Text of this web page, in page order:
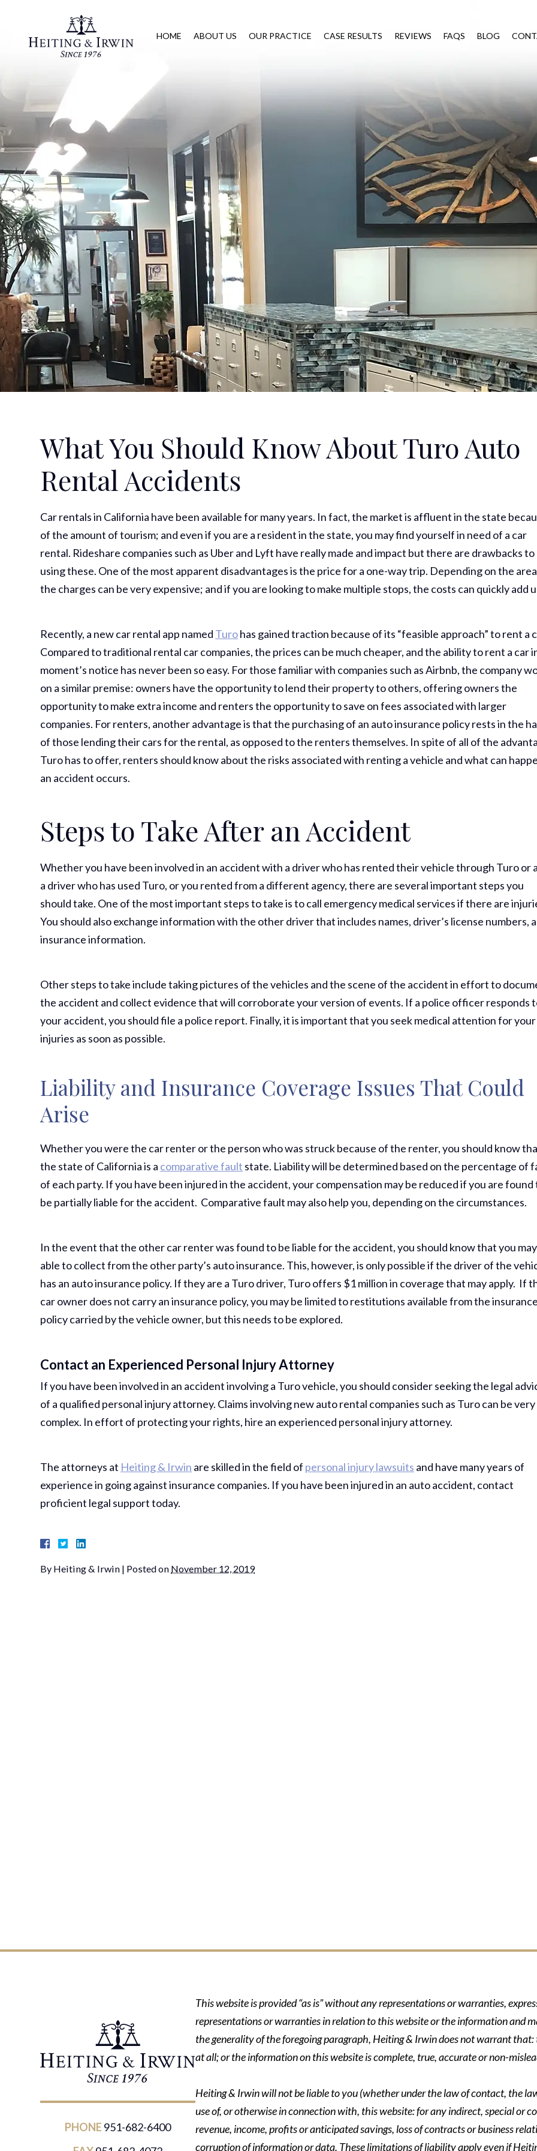
HOME ABOUT US OUR PRACTICE CASE RESULTS REVIEWS FAQS BLOG
What You Should Know About Turo Auto
Rental Accidents
Car rentals in California have been available for many years. In fact, the market is affluent in the state
of the amount of tourism; and even if you are a resident in the state, you may find yourself in need of a car
rental. Rideshare companies such as Uber and Lyft have really made and impact but there are drawbacks to
using these. One of the most apparent disadvantages is the price for a one-way trip. Depending on the
the charges can be very expensive; and if you are looking to make multiple stops, the costs can quickly add
Recently, a new car rental app named Turohas gained traction because of its “feasible approach” to rent a
Compared to traditional rental car companies, the prices can be much cheaper, and the ability to rent a car
moment’s notice has never been so easy. For those familiar with companies such as Airbnb, the company
on a similar premise: owners have the opportunity to lend their property to others, offering owners the
opportunity to make extra income and renters the opportunity to save on fees associated with larger
companies. For renters, another advantage is that the purchasing of an auto insurance policy rests in the
of those lending their cars for the rental, as opposed to the renters themselves. In spite of all of the
Turo has to offer, renters should know about the risks associated with renting a vehicle and what can
an accident occurs.
Steps to Take After an Accident
Whether you have been involved in an accident with a driver who has rented their vehicle through Turo or
a driver who has used Turo, or you rented from a different agency, there are several important steps you
should take. One of the most important steps to take is to call emergency medical services if there are
You should also exchange information with the other driver that includes names, driver’s license numbers,
insurance information.
Other steps to take include taking pictures of the vehicles and the scene of the accident in effort to
the accident and collect evidence that will corroborate your version of events. If a police officer responds
your accident, you should file a police report. Finally, it is important that you seek medical attention for your
injuries as soon as possible.
Liability and Insurance Coverage Issues That Could
Arise
Whether you were the car renter or the person who was struck because of the renter, you should know
the state of California is a comparative fault state. Liability will be determined based on the percentage of
of each party. If you have been injured in the accident, your compensation may be reduced if you are found
be partially liable for the accident. Comparative fault may also help you, depending on the circumstances.
In the event that the other car renter was found to be liable for the accident, you should know that you
able to collect from the other party’s auto insurance. This, however, is only possible if the driver of the
has an auto insurance policy. If they are a Turo driver, Turo offers $1 million in coverage that may apply. If
car owner does not carry an insurance policy, you may be limited to restitutions available from the insurance
policy carried by the vehicle owner, but this needs to be explored.
Contact an Experienced Personal Injury Attorney
If you have been involved in an accident involving a Turo vehicle, you should consider seeking the legal
of a qualified personal injury attorney. Claims involving new auto rental companies such as Turo can be very
complex. In effort of protecting your rights, hire an experienced personal injury attorney.
The attorneys at Heiting & Irwin are skilled in the field of personal injury lawsuits and have many years of
experience in going against insurance companies. If you have been injured in an auto accident, contact
proficient legal support today.
By Heiting & Irwin | Posted on November 12, 2019
Thank
Debbie
You All
PHONE 951-682-6400
This website is provided “as is” without any representations or warranties,
representations or warranties in relation to this website or the information and
the generality of the foregoing paragraph, Heiting & Irwin does not warrant
at all; or the information on this website is complete, true, accurate or non-
Heiting & Irwin will not be liable to you (whether under the law of contact, the
use of, or otherwise in connection with, this website: for any indirect, special or
revenue, income, profits or anticipated savings, loss of contracts or business
corruption of information or data. These limitations of liability apply even if